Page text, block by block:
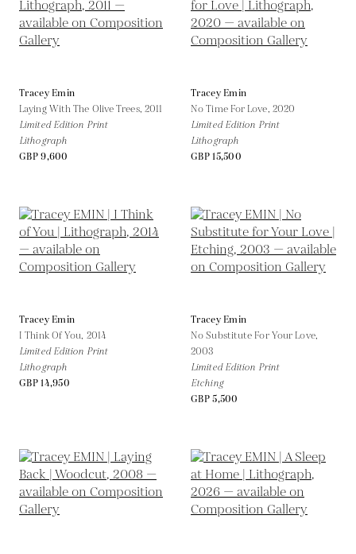
Tracey Emin
Laying With The Olive Trees, 2011
Limited Edition Print
Lithograph
GBP 9,600
Tracey Emin
No Time For Love, 2020
Limited Edition Print
Lithograph
GBP 15,500
Tracey Emin
I Think Of You, 2014
Limited Edition Print
Lithograph
GBP 14,950
Tracey Emin
No Substitute For Your Love,
2003
Limited Edition Print
Etching
GBP 5,500